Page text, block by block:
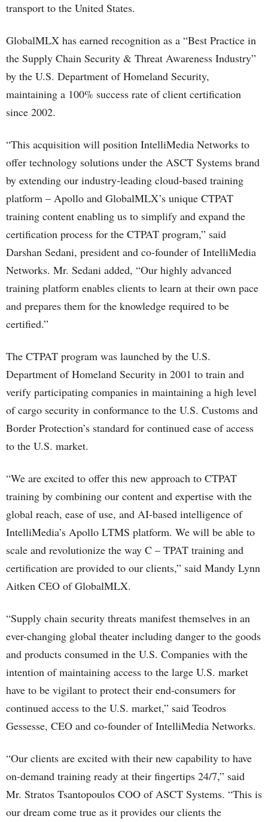
transport to the United States.
GlobalMLX has earned recognition as a “Best Practice in
the Supply Chain Security & Threat Awareness Industry”
by the U.S. Department of Homeland Security,
maintaining a 100% success rate of client certification
since 2002.
“This acquisition will position IntelliMedia Networks to
offer technology solutions under the ASCT Systems brand
by extending our industry-leading cloud-based training
platform – Apollo and GlobalMLX’s unique CTPAT
training content enabling us to simplify and expand the
certification process for the CTPAT program,” said
Darshan Sedani, president and co-founder of IntelliMedia
Networks. Mr. Sedani added, “Our highly advanced
training platform enables clients to learn at their own pace
and prepares them for the knowledge required to be
certified.”
The CTPAT program was launched by the U.S.
Department of Homeland Security in 2001 to train and
verify participating companies in maintaining a high level
of cargo security in conformance to the U.S. Customs and
Border Protection’s standard for continued ease of access
to the U.S. market.
“We are excited to offer this new approach to CTPAT
training by combining our content and expertise with the
global reach, ease of use, and AI-based intelligence of
IntelliMedia’s Apollo LTMS platform. We will be able to
scale and revolutionize the way C – TPAT training and
certification are provided to our clients,” said Mandy Lynn
Aitken CEO of GlobalMLX.
“Supply chain security threats manifest themselves in an
ever-changing global theater including danger to the goods
and products consumed in the U.S. Companies with the
intention of maintaining access to the large U.S. market
have to be vigilant to protect their end-consumers for
continued access to the U.S. market,” said Teodros
Gessesse, CEO and co-founder of IntelliMedia Networks.
“Our clients are excited with their new capability to have
on-demand training ready at their fingertips 24/7,” said
Mr. Stratos Tsantopoulos COO of ASCT Systems. “This is
our dream come true as it provides our clients the